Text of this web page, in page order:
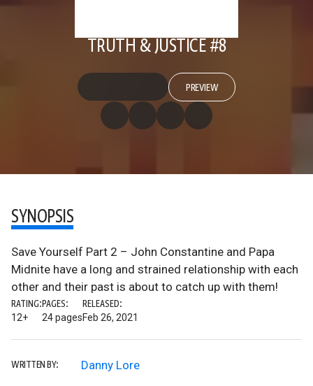
TRUTH & JUSTICE #8
PREVIEW
SYNOPSIS
Save Yourself Part 2 – John Constantine and Papa
Midnite have a long and strained relationship with each
other and their past is about to catch up with them!
RATING:
12+
PAGES:
24 pages
RELEASED:
Feb 26, 2021
WRITTEN BY: Danny Lore